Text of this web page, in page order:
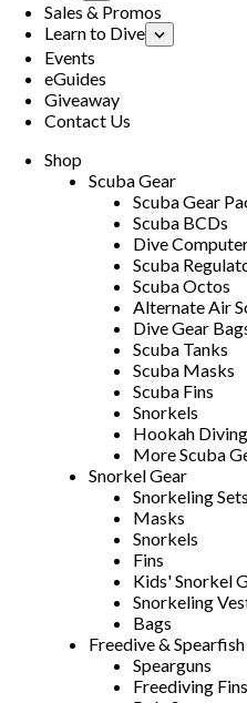
Sales & Promos
Learn to Dive
Events
eGuides
Giveaway
Contact Us
Shop
Scuba Gear
Scuba Gear
Scuba BCDs
Dive
Scuba
Scuba Octos
Alternate Air
Dive Gear
Scuba Tanks
Scuba Masks
Scuba Fins
Snorkels
Hookah Diving
More Scuba
Snorkel Gear
Snorkeling Sets
Masks
Snorkels
Fins
Kids' Snorkel
Snorkeling
Bags
Freedive & Spearfish
Spearguns
Freediving Fins